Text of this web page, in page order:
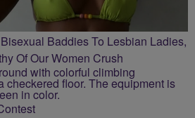
Baddies To Lesbian Ladies,
Of Our Women Crush